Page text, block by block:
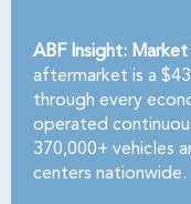
ABF Insight:
aftermarket is a
through every
operated
370,000+ vehicles
centers nationwide.